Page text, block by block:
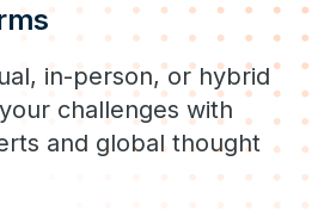
in-person, or hybrid
challenges with
and global thought